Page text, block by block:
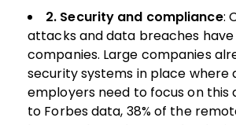
2. Security and compliance:
attacks and data breaches
companies. Large companies
security systems in place where
employers need to focus on this
to Forbes data, 38% of the